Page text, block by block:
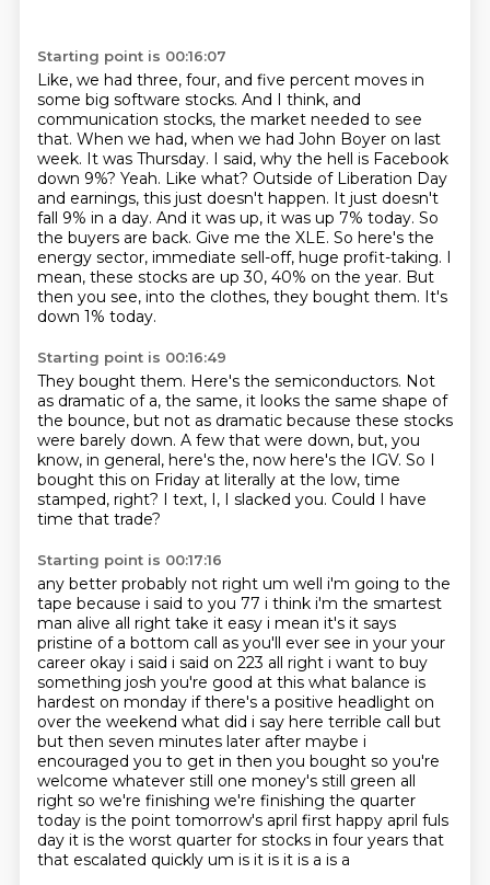
Starting point is 00:16:07
Like, we had three, four, and five percent moves in
some big software stocks. And I think, and
communication stocks, the market needed to see
that. When we had, when we had John Boyer on last
week. It was Thursday. I said, why the hell is Facebook
down 9%? Yeah. Like what? Outside of Liberation Day
and earnings, this just doesn't happen. It just doesn't
fall 9% in a day. And it was up, it was up 7% today. So
the buyers are back. Give me the XLE. So here's the
energy sector, immediate sell-off, huge profit-taking. I
mean, these stocks are up 30, 40% on the year. But
then you see, into the clothes, they bought them. It's
down 1% today.
Starting point is 00:16:49
They bought them. Here's the semiconductors. Not
as dramatic of a, the same, it looks the same shape of
the bounce, but not as dramatic because these stocks
were barely down. A few that were down, but, you
know, in general, here's the, now here's the IGV. So I
bought this on Friday at literally at the low, time
stamped, right? I text, I, I slacked you. Could I have
time that trade?
Starting point is 00:17:16
any better probably not right um well i'm going to the
tape because i said to you 77 i think i'm the smartest
man alive all right take it easy i mean it's it says
pristine of a bottom call as you'll ever see in your your
career okay i said i said on 223 all right i want to buy
something josh you're good at this what balance is
hardest on monday if there's a positive headlight on
over the weekend what did i say here terrible call but
but then seven minutes later after maybe i
encouraged you to get in then you bought so you're
welcome whatever still one money's still green all
right so we're finishing we're finishing the quarter
today is the point tomorrow's april first happy april fuls
day it is the worst quarter for stocks in four years that
that escalated quickly um is it is it is a is a